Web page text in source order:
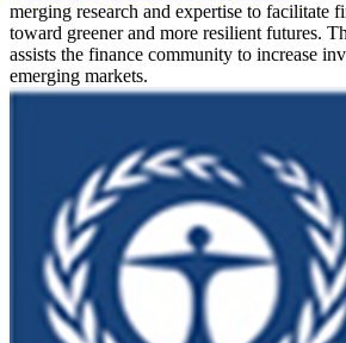
merging research and expertise to facilitate
toward greener and more resilient futures.
assists the finance community to increase
emerging markets.